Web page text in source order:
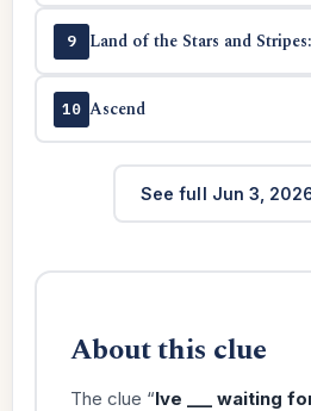
9 Land of the Stars and
10 Ascend
See full Jun 3,
About this clue
The clue “Ive ___ waiting